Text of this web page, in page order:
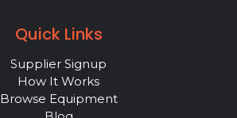
Quick Links
Supplier Signup
How It Works
Browse Equipment